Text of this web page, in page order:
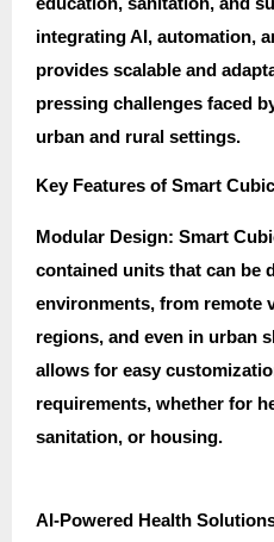
integrating AI, automation,
provides scalable and
pressing challenges faced
urban and rural settings.
Key Features of Smart
Modular Design: Smart
contained units that can be
environments, from remote
regions, and even in urban
allows for easy
requirements, whether for
sanitation, or housing.
AI-Powered Health